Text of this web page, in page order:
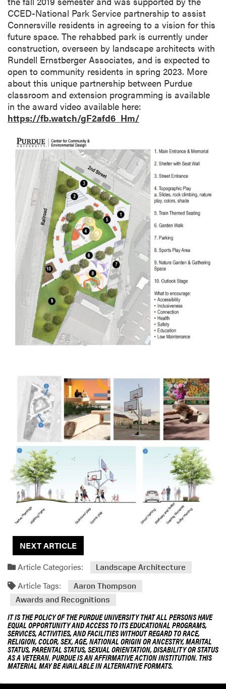
CCED-National Park Service partnership to assist
Connersville residents in agreeing to a vision for this
future space. The rehabbed park is currently under
construction, overseen by landscape architects with
Rundell Ernstberger Associates, and is expected to
open to community residents in spring 2023. More
about this unique partnership between Purdue
classroom and extension programming is available
in the award video available here:
https://fb.watch/gF2afd6_Hm/
NEXT ARTICLE
Article Categories:
Landscape Architecture
Article Tags:
Aaron Thompson
Awards and Recognitions
IT IS THE POLICY OF THE PURDUE UNIVERSITY THAT ALL PERSONS HAVE
EQUAL OPPORTUNITY AND ACCESS TO ITS EDUCATIONAL PROGRAMS,
SERVICES, ACTIVITIES, AND FACILITIES WITHOUT REGARD TO RACE,
RELIGION, COLOR, SEX, AGE, NATIONAL ORIGIN OR ANCESTRY, MARITAL
STATUS, PARENTAL STATUS, SEXUAL ORIENTATION, DISABILITY OR STATUS
AS A VETERAN. PURDUE IS AN AFFIRMATIVE ACTION INSTITUTION. THIS
MATERIAL MAY BE AVAILABLE IN ALTERNATIVE FORMATS.